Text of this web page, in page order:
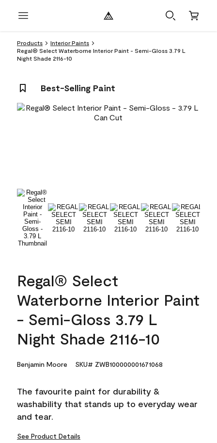
Products
Interior Paints
Regal® Select Waterborne Interior Paint - Semi-Gloss 3.79 L
Night Shade 2116-10
Best-Selling Paint
Regal® Select
Waterborne Interior Paint
- Semi-Gloss 3.79 L
Night Shade 2116-10
Benjamin Moore SKU# ZWB100000001671068
The favourite paint for durability &
washability that stands up to everyday wear
and tear.
See Product Details